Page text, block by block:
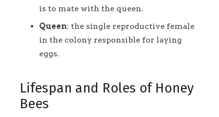
is to mate with the queen.
Queen: the single reproductive female
in the colony responsible for laying
eggs.
Lifespan and Roles of Honey
Bees